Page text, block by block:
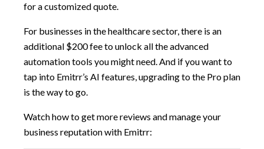
for a customized quote.
For businesses in the healthcare sector, there is an
additional $200 fee to unlock all the advanced
automation tools you might need. And if you want to
tap into Emitrr’s AI features, upgrading to the Pro plan
is the way to go.
Watch how to get more reviews and manage your
business reputation with Emitrr: